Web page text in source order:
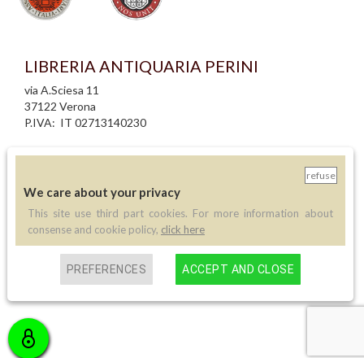
LIBRERIA ANTIQUARIA PERINI
via A.Sciesa 11
37122 Verona
P.IVA: IT 02713140230
info legali
informativa cookie
Contatti
(+39) 045 8030073
refuse
We care about your privacy
This site use third part cookies. For more information about
consense and cookie policy, click here
PREFERENCES ACCEPT AND CLOSE